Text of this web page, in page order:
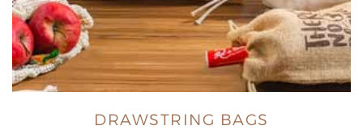
DRAWSTRING BAGS